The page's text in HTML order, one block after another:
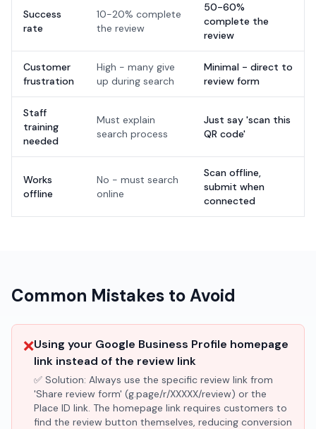
Success
rate
10-20% complete
the review
50-60%
complete the
review
Customer
frustration
High - many give
up during search
Minimal - direct to
review form
Staff
training
needed
Must explain
search process
Just say 'scan this
QR code'
Works
offline
No - must search
online
Scan offline,
submit when
connected
Common Mistakes to Avoid
❌Using your Google Business Profile homepage
link instead of the review link
✅ Solution: Always use the specific review link from
'Share review form' (g.page/r/XXXXX/review) or the
Place ID link. The homepage link requires customers to
find the review button themselves, reducing conversion